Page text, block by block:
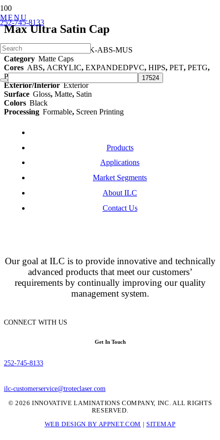
252-745-8133
MENU
Max Ultra Satin Cap
Part Number
ILC-BLACK-ABS-MUS
Category Matte Caps
Cores ABS, ACRYLIC,EXPANDEDPVC,HIPS,PET,PETG,
POLYCARBONATE
Exterior/InteriorExterior
Surface Gloss,Matte, Satin
Colors Black
Processing Formable, Screen Printing
Products
Applications
Market Segments
About ILC
Contact Us
Our goal at ILC is to provide innovative and technically
advanced products that meet our customers’
requirements by continually improving our quality
management system.
CONNECT WITH US
Get In Touch
252-745-8133
ilc-customerservice@troteclaser.com
© 2026 INNOVATIVE LAMINATIONS COMPANY, INC. ALL RIGHTS
RESERVED.
WEB DESIGN BY APPNET.COM | SITEMAP